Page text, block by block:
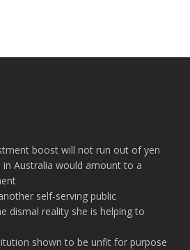
boost will not run out of yen
Australia would amount to a
self-serving public
dismal reality she is helping to
shown to be unfit for purpose